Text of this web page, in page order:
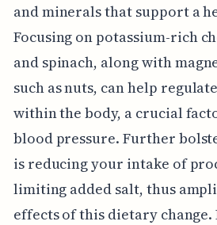
and minerals that support a
Focusing on potassium-rich
and spinach, along with
such as nuts, can help
within the body, a crucial
blood pressure. Further
is reducing your intake of
limiting added salt, thus
effects of this dietary change.